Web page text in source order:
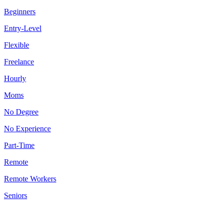
Beginners
Entry-Level
Flexible
Freelance
Hourly
Moms
No Degree
No Experience
Part-Time
Remote
Remote Workers
Seniors